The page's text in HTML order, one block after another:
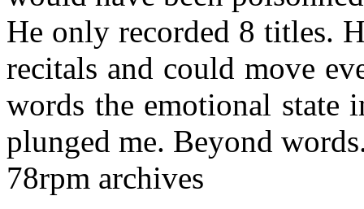
He only recorded 8 titles.
recitals and could move
words the emotional
plunged me. Beyond
78rpm archives